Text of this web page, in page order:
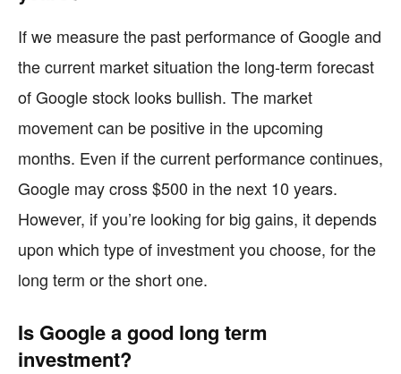
If we measure the past performance of Google and
the current market situation the long-term forecast
of Google stock looks bullish. The market
movement can be positive in the upcoming
months. Even if the current performance continues,
Google may cross $500 in the next 10 years.
However, if you’re looking for big gains, it depends
upon which type of investment you choose, for the
long term or the short one.
Is Google a good long term
investment?